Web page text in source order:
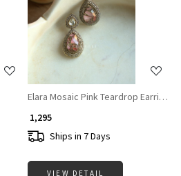
Loading...
Elara Mosaic Pink Teardrop Earrings
₹ 1,295
Ships in 7 Days
VIEW DETAIL